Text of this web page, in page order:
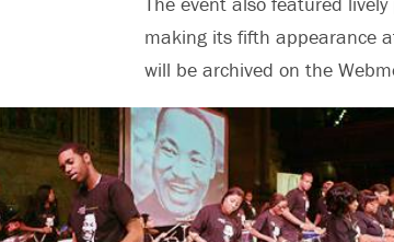
making its fifth appearance
will be archived on the